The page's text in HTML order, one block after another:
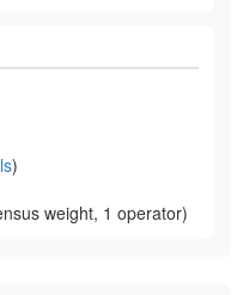
)
weight, 1 operator)